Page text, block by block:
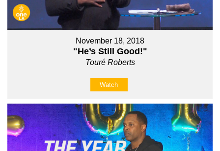
November 18, 2018
"He’s Still Good!"
Touré Roberts
Watch